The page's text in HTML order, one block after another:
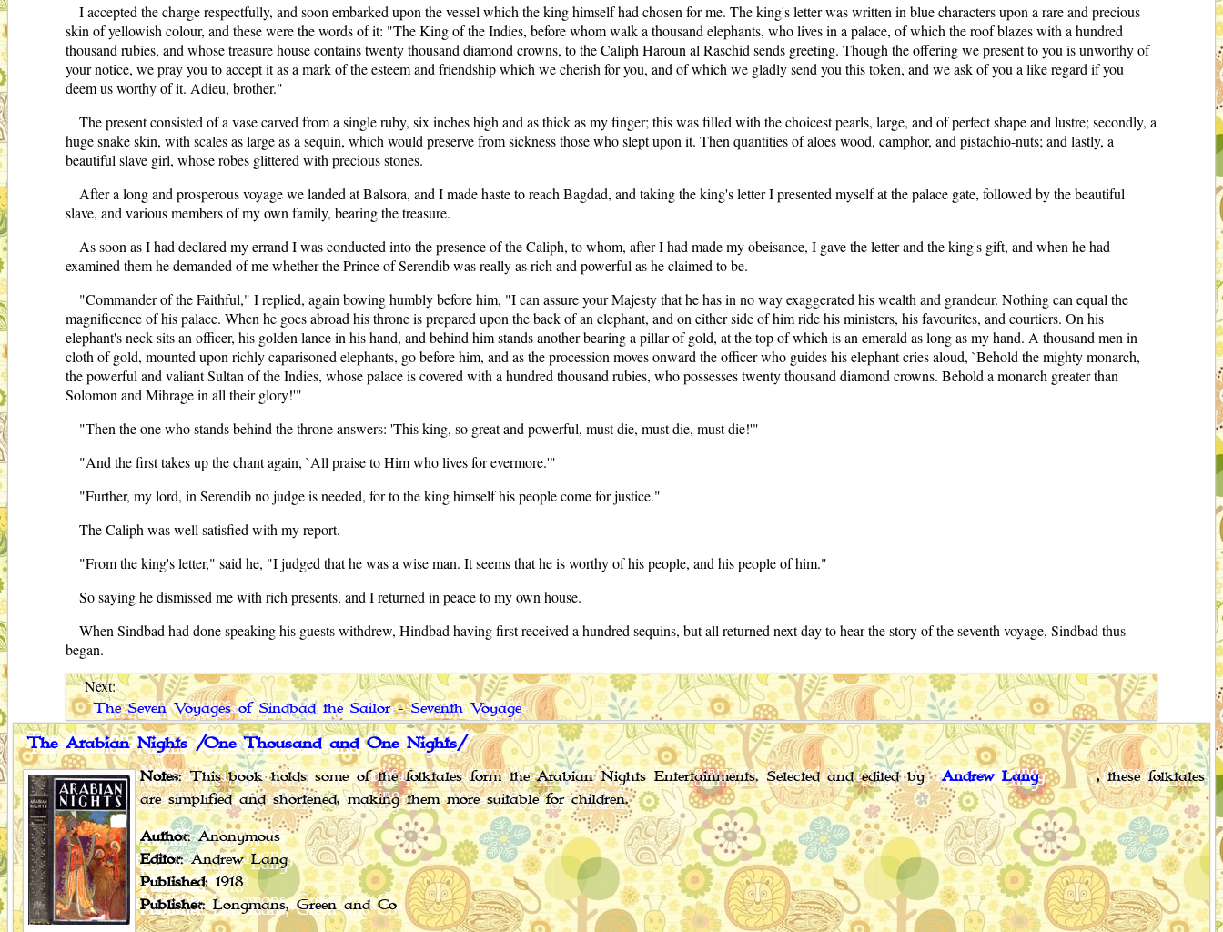
I accepted the charge respectfully, and soon embarked upon the vessel which the king himself had chosen for me. The king's letter was written in blue characters upon a rare and precious
skin of yellowish colour, and these were the words of it: "The King of the Indies, before whom walk a thousand elephants, who lives in a palace, of which the roof blazes with a hundred
thousand rubies, and whose treasure house contains twenty thousand diamond crowns, to the Caliph Haroun al Raschid sends greeting. Though the offering we present to you is unworthy of
your notice, we pray you to accept it as a mark of the esteem and friendship which we cherish for you, and of which we gladly send you this token, and we ask of you a like regard if you
deem us worthy of it. Adieu, brother."
The present consisted of a vase carved from a single ruby, six inches high and as thick as my finger; this was filled with the choicest pearls, large, and of perfect shape and lustre; secondly, a
huge snake skin, with scales as large as a sequin, which would preserve from sickness those who slept upon it. Then quantities of aloes wood, camphor, and pistachio-nuts; and lastly, a
beautiful slave girl, whose robes glittered with precious stones.
After a long and prosperous voyage we landed at Balsora, and I made haste to reach Bagdad, and taking the king's letter I presented myself at the palace gate, followed by the beautiful
slave, and various members of my own family, bearing the treasure.
As soon as I had declared my errand I was conducted into the presence of the Caliph, to whom, after I had made my obeisance, I gave the letter and the king's gift, and when he had
examined them he demanded of me whether the Prince of Serendib was really as rich and powerful as he claimed to be.
"Commander of the Faithful," I replied, again bowing humbly before him, "I can assure your Majesty that he has in no way exaggerated his wealth and grandeur. Nothing can equal the
magnificence of his palace. When he goes abroad his throne is prepared upon the back of an elephant, and on either side of him ride his ministers, his favourites, and courtiers. On his
elephant's neck sits an officer, his golden lance in his hand, and behind him stands another bearing a pillar of gold, at the top of which is an emerald as long as my hand. A thousand men in
cloth of gold, mounted upon richly caparisoned elephants, go before him, and as the procession moves onward the officer who guides his elephant cries aloud, `Behold the mighty monarch,
the powerful and valiant Sultan of the Indies, whose palace is covered with a hundred thousand rubies, who possesses twenty thousand diamond crowns. Behold a monarch greater than
Solomon and Mihrage in all their glory!'"
"Then the one who stands behind the throne answers: 'This king, so great and powerful, must die, must die, must die!'"
"And the first takes up the chant again, `All praise to Him who lives for evermore.'"
"Further, my lord, in Serendib no judge is needed, for to the king himself his people come for justice."
The Caliph was well satisfied with my report.
"From the king's letter," said he, "I judged that he was a wise man. It seems that he is worthy of his people, and his people of him."
So saying he dismissed me with rich presents, and I returned in peace to my own house.
When Sindbad had done speaking his guests withdrew, Hindbad having first received a hundred sequins, but all returned next day to hear the story of the seventh voyage, Sindbad thus
began.
Next:
The Seven Voyages of Sindbad the Sailor - Seventh Voyage
The Arabian Nights /One Thousand and One Nights/
Notes: This book holds some of the folktales form the Arabian Nights Entertainments. Selected and edited by Andrew Lang
, these folktales
are simplified and shortened, making them more suitable for children.
Author: Anonymous
Editor: Andrew Lang
Published: 1918
Publisher: Longmans, Green and Co